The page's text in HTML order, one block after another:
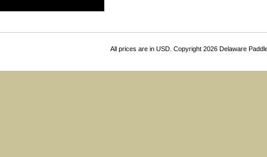
All prices are in USD. Copyright 2026 Delaware